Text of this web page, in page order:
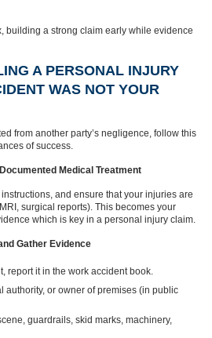
building a strong claim early while evidence
A PERSONAL INJURY
WAS NOT YOUR
from another party’s negligence, follow this
of success.
Medical Treatment
and ensure that your injuries are
surgical reports). This becomes your
which is key in a personal injury claim.
Gather Evidence
report it in the work accident book.
authority, or owner of premises (in public
guardrails, skid marks, machinery,